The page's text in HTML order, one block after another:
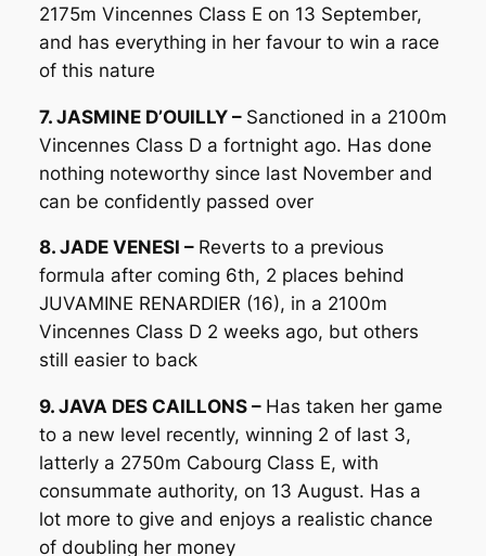
2175m Vincennes Class E on 13 September,
and has everything in her favour to win a race
of this nature
7. JASMINE D’OUILLY – Sanctioned in a 2100m
Vincennes Class D a fortnight ago. Has done
nothing noteworthy since last November and
can be confidently passed over
8. JADE VENESI – Reverts to a previous
formula after coming 6th, 2 places behind
JUVAMINE RENARDIER (16), in a 2100m
Vincennes Class D 2 weeks ago, but others
still easier to back
9. JAVA DES CAILLONS – Has taken her game
to a new level recently, winning 2 of last 3,
latterly a 2750m Cabourg Class E, with
consummate authority, on 13 August. Has a
lot more to give and enjoys a realistic chance
of doubling her money